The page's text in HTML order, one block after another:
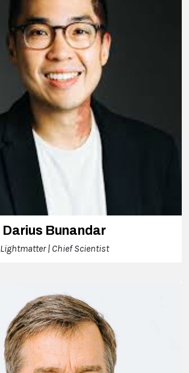
Darius Bunandar
Lightmatter | Chief Scientist